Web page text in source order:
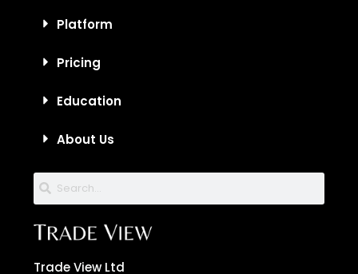
Platform
Pricing
Education
About Us
Trade View Ltd